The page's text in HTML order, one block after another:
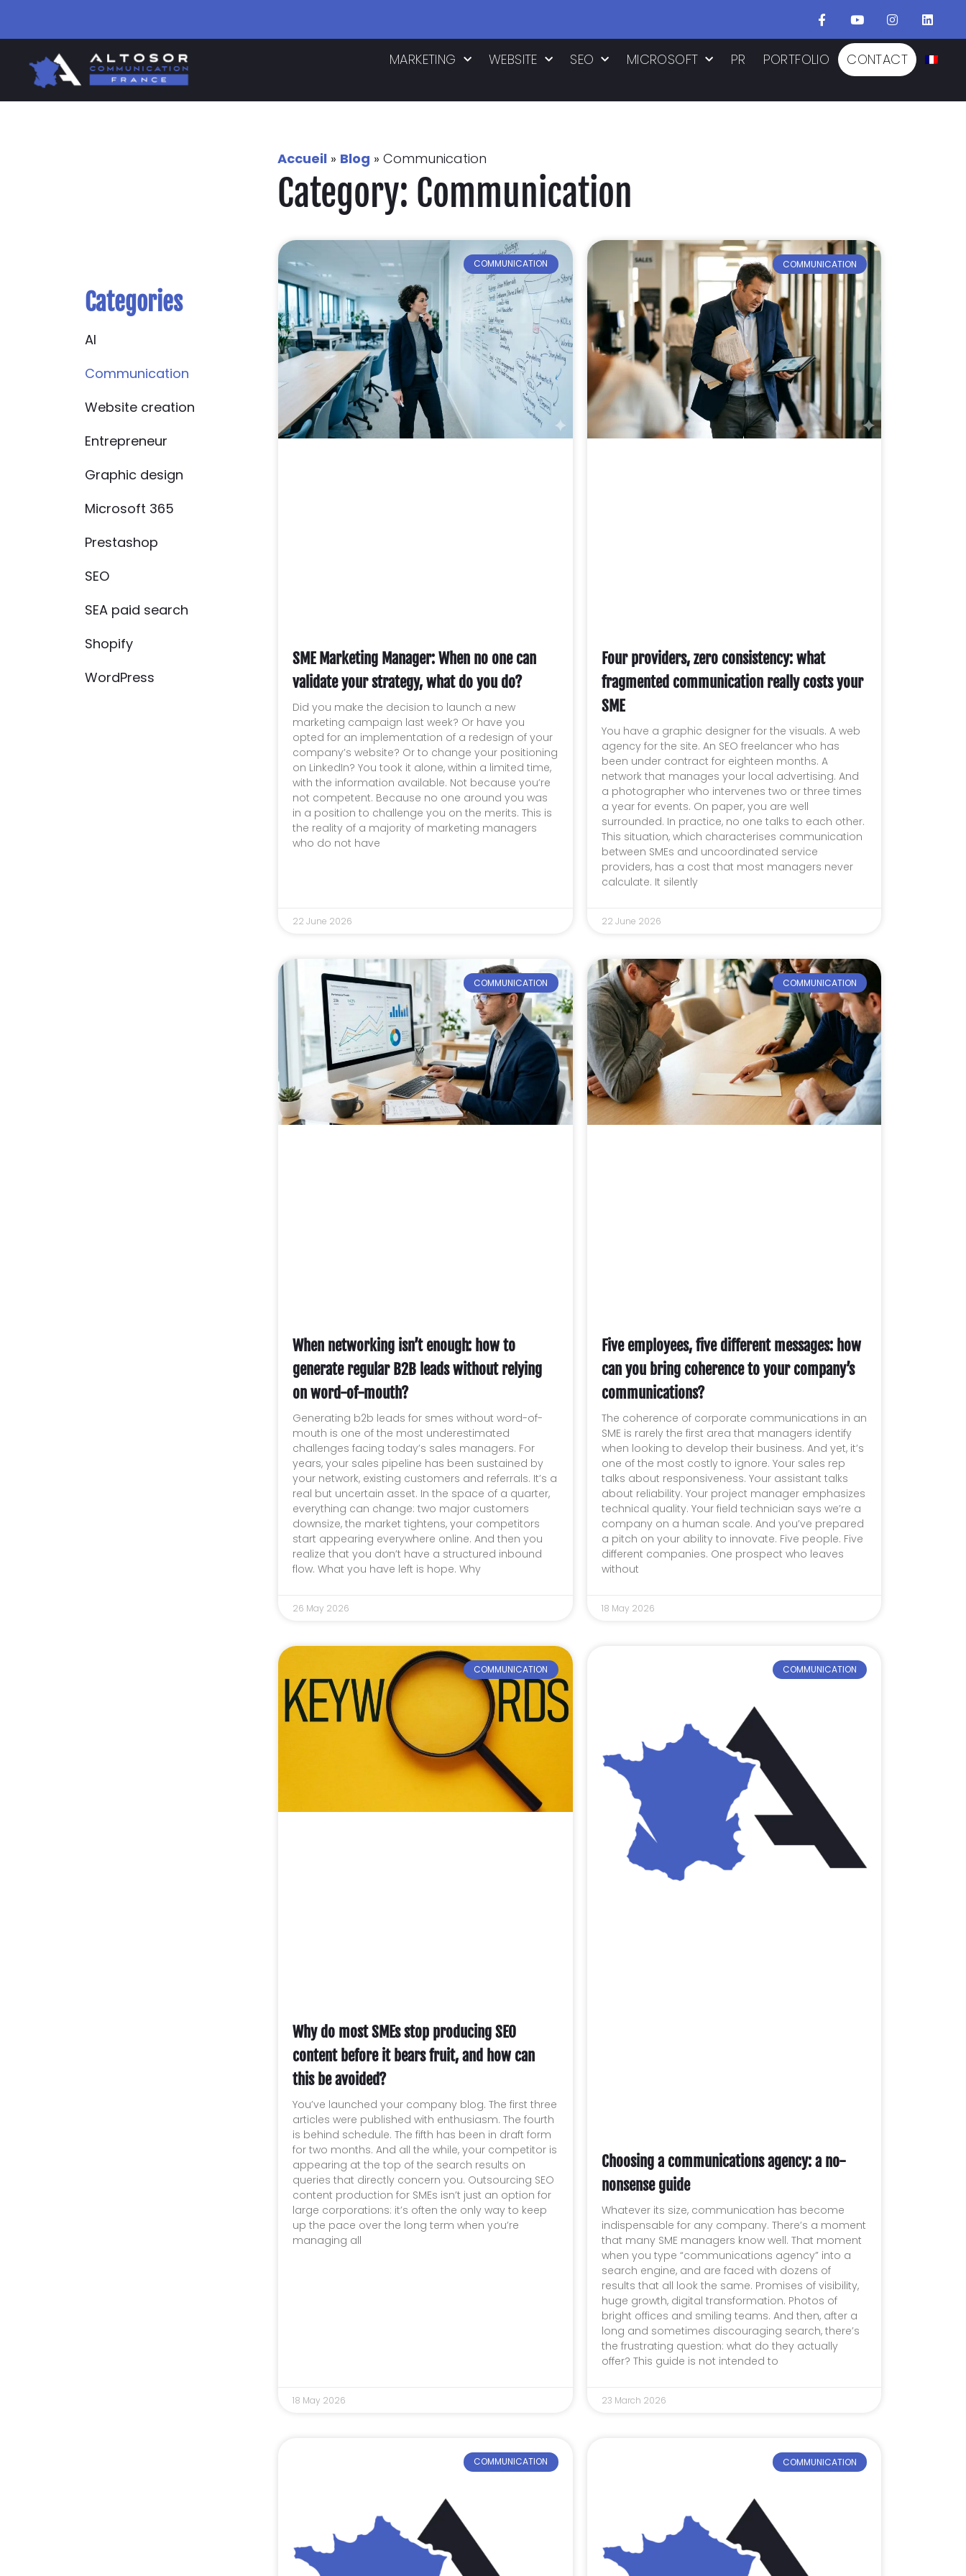
MARKETING WEBSITE SEO MICROSOFT PR PORTFOLIO CONTACT
Accueil » Blog »Communication
Category: Communication
Categories
AI
Communication
Website creation
Entrepreneur
Graphic design
Microsoft 365
Prestashop
SEO
SEA paid search
Shopify
WordPress
COMMUNICATION
SME Marketing Manager: When no one can
validate your strategy, what do you do?
Did you make the decision to launch a new
marketing campaign last week? Or have you
opted for an implementation of a redesign of your
company’s website? Or to change your positioning
on LinkedIn? You took it alone, within a limited time,
with the information available. Not because you’re
not competent. Because no one around you was
in a position to challenge you on the merits. This is
the reality of a majority of marketing managers
who do not have
22 June 2026
COMMUNICATION
Four providers, zero consistency: what
fragmented communication really costs your
SME
You have a graphic designer for the visuals. A web
agency for the site. An SEO freelancer who has
been under contract for eighteen months. A
network that manages your local advertising. And
a photographer who intervenes two or three times
a year for events. On paper, you are well
surrounded. In practice, no one talks to each other.
This situation, which characterises communication
between SMEs and uncoordinated service
providers, has a cost that most managers never
calculate. It silently
22 June 2026
COMMUNICATION
When networking isn’t enough: how to
generate regular B2B leads without relying
on word-of-mouth?
Generating b2b leads for smes without word-of-
mouth is one of the most underestimated
challenges facing today’s sales managers. For
years, your sales pipeline has been sustained by
your network, existing customers and referrals. It’s a
real but uncertain asset. In the space of a quarter,
everything can change: two major customers
downsize, the market tightens, your competitors
start appearing everywhere online. And then you
realize that you don’t have a structured inbound
flow. What you have left is hope. Why
26 May 2026
COMMUNICATION
Five employees, five different messages: how
can you bring coherence to your company’s
communications?
The coherence of corporate communications in an
SME is rarely the first area that managers identify
when looking to develop their business. And yet, it’s
one of the most costly to ignore. Your sales rep
talks about responsiveness. Your assistant talks
about reliability. Your project manager emphasizes
technical quality. Your field technician says we’re a
company on a human scale. And you’ve prepared
a pitch on your ability to innovate. Five people. Five
different companies. One prospect who leaves
without
18 May 2026
COMMUNICATION
Why do most SMEs stop producing SEO
content before it bears fruit, and how can
this be avoided?
You’ve launched your company blog. The first three
articles were published with enthusiasm. The fourth
is behind schedule. The fifth has been in draft form
for two months. And all the while, your competitor is
appearing at the top of the search results on
queries that directly concern you. Outsourcing SEO
content production for SMEs isn’t just an option for
large corporations: it’s often the only way to keep
up the pace over the long term when you’re
managing all
18 May 2026
COMMUNICATION
Choosing a communications agency: a no-
nonsense guide
Whatever its size, communication has become
indispensable for any company. There’s a moment
that many SME managers know well. That moment
when you type “communications agency” into a
search engine, and are faced with dozens of
results that all look the same. Promises of visibility,
huge growth, digital transformation. Photos of
bright offices and smiling teams. And then, after a
long and sometimes discouraging search, there’s
the frustrating question: what do they actually
offer? This guide is not intended to
23 March 2026
COMMUNICATION COMMUNICATION